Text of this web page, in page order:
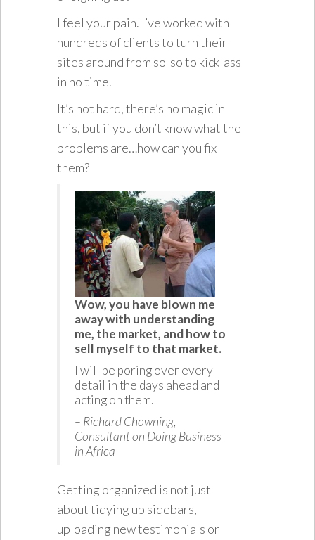
I feel your pain. I’ve worked with
hundreds of clients to turn their
sites around from so-so to kick-ass
in no time.
It’s not hard, there’s no magic in
this, but if you don’t know what the
problems are…how can you fix
them?
Wow, you have blown me
away with understanding
me, the market, and how to
sell myself to that market.
I will be poring over every
detail in the days ahead and
acting on them.
– Richard Chowning,
Consultant on Doing Business
in Africa
Getting organized is not just
about tidying up sidebars,
uploading new testimonials or